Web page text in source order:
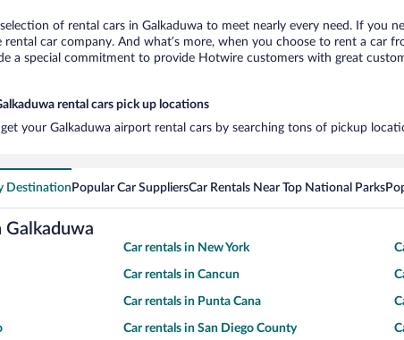
of rental cars in Galkaduwa to meet nearly every need. If you
car company. And what’s more, when you choose to rent a car
a special commitment to provide Hotwire customers with great
rental cars pick up locations
your Galkaduwa airport rental cars by searching tons of pickup
Destination Popular Car SuppliersCar Rentals Near Top National Parks
Galkaduwa
Car rentals in New York
Car rentals in Cancun
Car rentals in Punta Cana
Car rentals in San Diego County